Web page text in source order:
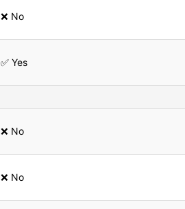
❌ No
✅ Yes
❌ No
❌ No